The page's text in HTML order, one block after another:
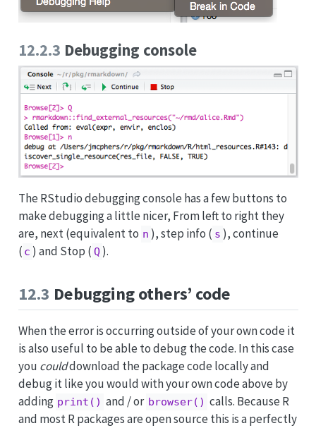
12.2.3 Debugging console
The RStudio debugging console has a few buttons to
make debugging a little nicer, From left to right they
are, next (equivalent to n ), step info ( s ), continue
( c ) and Stop ( Q ).
12.3 Debugging others’ code
When the error is occurring outside of your own code it
is also useful to be able to debug the code. In this case
you coulddownload the package code locally and
debug it like you would with your own code above by
adding print() and / or browser() calls. Because R
and most R packages are open source this is a perfectly